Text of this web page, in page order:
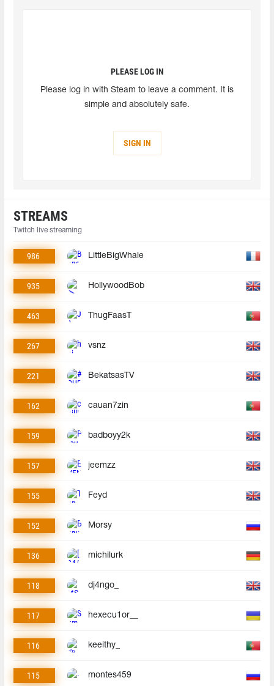
PLEASE LOG IN
Please log in with Steam to leave a comment. It is
simple and absolutely safe.
SIGN IN
STREAMS
Twitch live streaming
986 LittleBigWhale
935 HollywoodBob
463 ThugFaasT
267 vsnz
221 BekatsasTV
162 cauan7zin
159 badboyy2k
157 jeemzz
155 Feyd
152 Morsy
136 michilurk
118 dj4ngo_
117 hexecu1or__
116 keeithy_
115 montes459